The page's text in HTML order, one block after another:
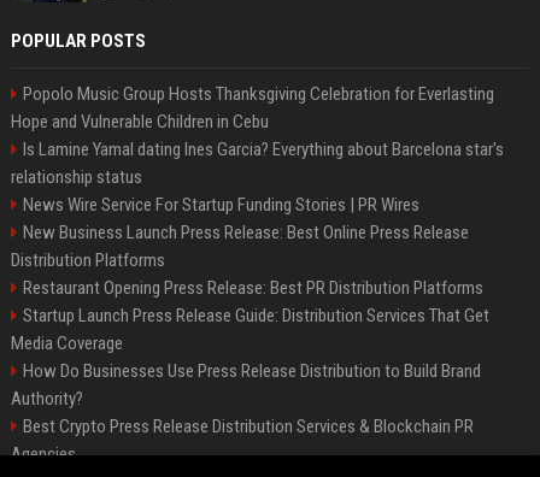
POPULAR POSTS
Popolo Music Group Hosts Thanksgiving Celebration for Everlasting
Hope and Vulnerable Children in Cebu
Is Lamine Yamal dating Ines Garcia? Everything about Barcelona star's
relationship status
News Wire Service For Startup Funding Stories | PR Wires
New Business Launch Press Release: Best Online Press Release
Distribution Platforms
Restaurant Opening Press Release: Best PR Distribution Platforms
Startup Launch Press Release Guide: Distribution Services That Get
Media Coverage
How Do Businesses Use Press Release Distribution to Build Brand
Authority?
Best Crypto Press Release Distribution Services & Blockchain PR
Agencies